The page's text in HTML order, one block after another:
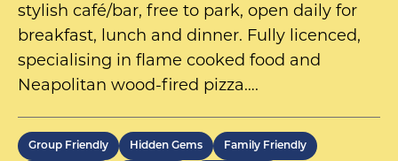
stylish café/bar, free to park, open daily for
breakfast, lunch and dinner. Fully licenced,
specialising in flame cooked food and
Neapolitan wood-fired pizza….
Group Friendly Hidden Gems Family Friendly